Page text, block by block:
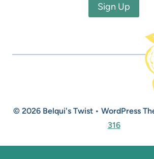
Sign Up
© 2026 Belqui's Twist • WordPress
316